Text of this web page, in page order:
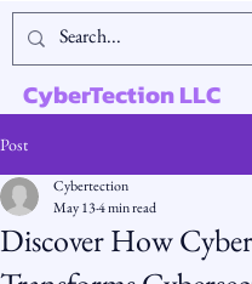
CyberTection LLC
Post
Discover How
Cybertection
May 134 min read